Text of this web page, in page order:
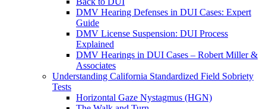
DMV Hearing Defenses in DUI Cases: Expert
Guide
DMV License Suspension: DUI Process
Explained
DMV Hearings in DUI Cases – Robert Miller &
Associates
Understanding California Standardized Field Sobriety
Tests
Horizontal Gaze Nystagmus (HGN)